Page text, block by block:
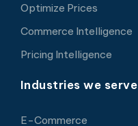
Optimize Prices
Commerce Intelligence
Pricing Intelligence
Industries we serve
E-Commerce